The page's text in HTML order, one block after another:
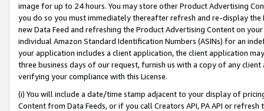
image for up to 24 hours. You may store other Product Advertising
you do so you must immediately thereafter refresh and re-display the
new Data Feed and refreshing the Product Advertising Content on
individual Amazon Standard Identification Numbers (ASINs) for an
your application includes a client application, the client application
three business days of our request, furnish us with a copy of any
verifying your compliance with this License.
(i) You will include a date/time stamp adjacent to your display of
Content from Data Feeds, or if you call Creators API, PA API or